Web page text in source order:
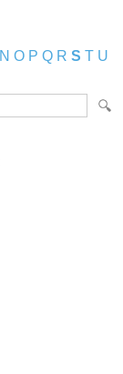
N O P Q R S T U